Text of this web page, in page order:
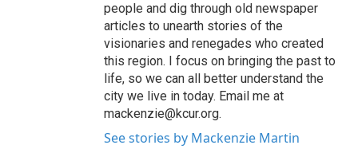
people and dig through old newspaper
articles to unearth stories of the
visionaries and renegades who created
this region. I focus on bringing the past to
life, so we can all better understand the
city we live in today. Email me at
mackenzie@kcur.org.
See stories by Mackenzie Martin